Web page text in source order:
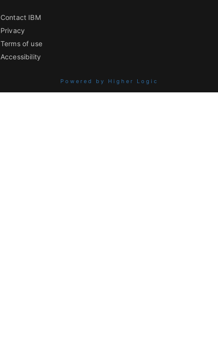
Contact IBM
Privacy
Terms of use
Accessibility
Powered by Higher Logic